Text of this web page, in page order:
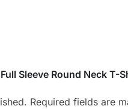
Sleeve Round Neck T-
Required fields are